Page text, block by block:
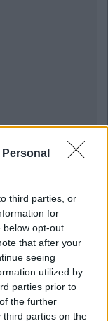
third parties, or
for
below opt-out
that after your
seeing
utilized by
parties prior to
the further
third parties on the